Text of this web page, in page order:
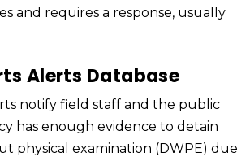
and requires a response, usually
Alerts Database
notify field staff and the public
has enough evidence to detain
physical examination (DWPE) due